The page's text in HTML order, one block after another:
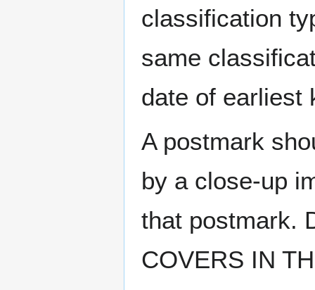
classification
same
date of earliest
A postmark
by a close-up
that postmark.
COVERS IN